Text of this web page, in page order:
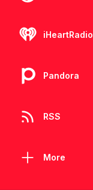
iHeartRadio
Pandora
RSS
More